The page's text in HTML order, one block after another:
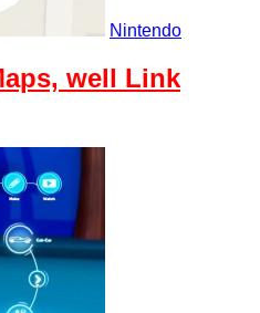
Nintendo
well Link